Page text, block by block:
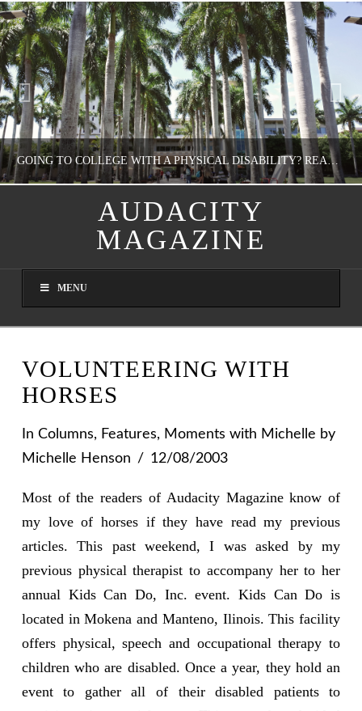
GOING TO COLLEGE WITH A PHYSICAL DISABILITY? READ THIS FIRST
NATHASHA ALVAREZ
AUGUST 4, 2026
AUDACITY
MAGAZINE
MENU
VOLUNTEERING WITH
HORSES
In Columns, Features, Moments with Michelle by
Michelle Henson
12/08/2003
Most of the readers of Audacity Magazine know of
my love of horses if they have read my previous
articles. This past weekend, I was asked by my
previous physical therapist to accompany her to her
annual Kids Can Do, Inc. event. Kids Can Do is
located in Mokena and Manteno, Ilinois. This facility
offers physical, speech and occupational therapy to
children who are disabled. Once a year, they hold an
event to gather all of their disabled patients to